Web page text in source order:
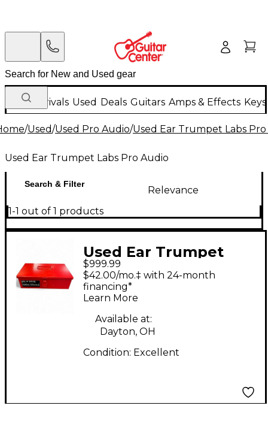
New Arrivals Used Deals Guitars Amps & Effects
/Used/Used Pro Audio/Used Ear Trumpet Labs
Used Ear Trumpet Labs Pro Audio
Search & Filter
Relevance
1-1 out of 1 products
Used Ear Trumpet
Labs Edwina limited
edition Condenser
Microphone
$999.99
$42.00/mo.‡ with 24-month
financing*
Learn More
Available at:
Dayton, OH
Condition: Excellent